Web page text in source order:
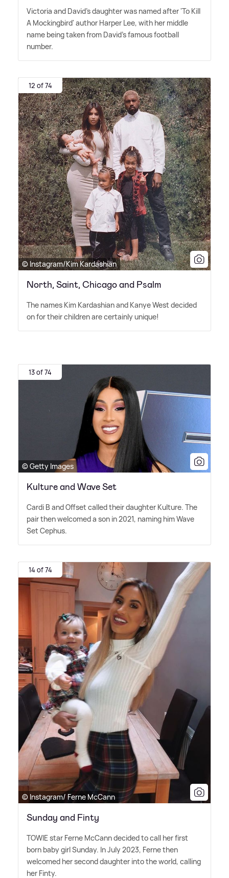
Victoria and David's daughter was named after 'To Kill
A Mockingbird' author Harper Lee, with her middle
name being taken from David's famous football
number.
12 of 74
© Instagram/Kim Kardashian
North, Saint, Chicago and Psalm
The names Kim Kardashian and Kanye West decided
on for their children are certainly unique!
13 of 74
© Getty Images
Kulture and Wave Set
Cardi B and Offset called their daughter Kulture. The
pair then welcomed a son in 2021, naming him Wave
Set Cephus.
14 of 74
© Instagram/ Ferne McCann
Sunday and Finty
TOWIE star Ferne McCann decided to call her first
born baby girl Sunday. In July 2023, Ferne then
welcomed her second daughter into the world, calling
her Finty.